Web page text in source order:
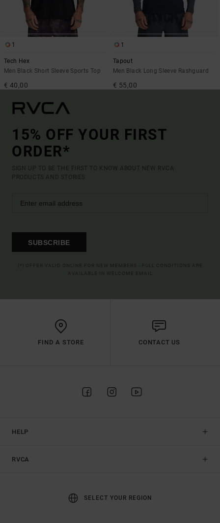
1
Tech Hex
Men Black Short Sleeve Sports Top
€ 40,00
1
Tapout
Men Black Long Sleeve Rashguard
€ 55,00
15% OFF YOUR FIRST
ORDER*
SIGN UP TO BE THE FIRST TO KNOW ABOUT NEW RVCA
PRODUCTS AND STORIES
SUBSCRIBE
FIND A STORE CONTACT US
HELP
RVCA
SELECT YOUR REGION